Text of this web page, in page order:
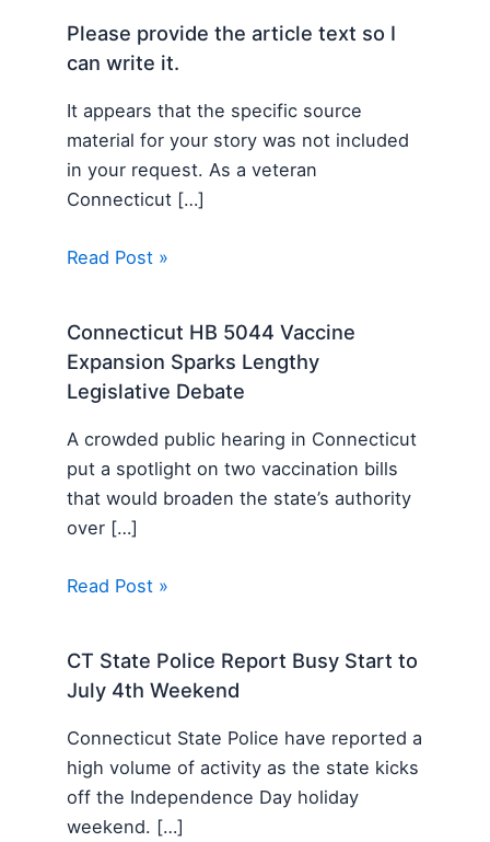
Please provide the article text so I
can write it.
It appears that the specific source
material for your story was not included
in your request. As a veteran
Connecticut […]
Read Post »
Connecticut HB 5044 Vaccine
Expansion Sparks Lengthy
Legislative Debate
A crowded public hearing in Connecticut
put a spotlight on two vaccination bills
that would broaden the state’s authority
over […]
Read Post »
CT State Police Report Busy Start to
July 4th Weekend
Connecticut State Police have reported a
high volume of activity as the state kicks
off the Independence Day holiday
weekend. […]